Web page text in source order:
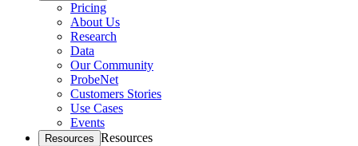
Pricing
About Us
Research
Data
Our Community
ProbeNet
Customers Stories
Use Cases
Events
Resources Resources